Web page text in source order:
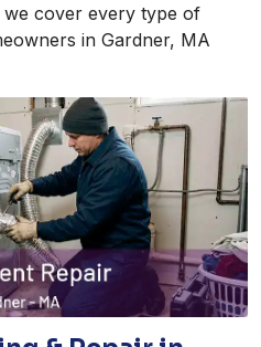
cover every type of
in Gardner, MA